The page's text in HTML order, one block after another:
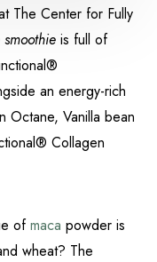
The Center for Fully
is full of
an energy-rich
Octane, Vanilla bean
Collagen
ofmaca powder is
wheat? The